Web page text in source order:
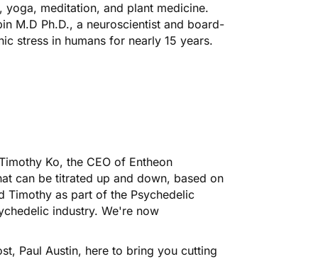
meditation, and plant medicine.
M.D Ph.D., a neuroscientist and board-
stress in humans for nearly 15 years.
Ko, the CEO of Entheon
can be titrated up and down, based on
Timothy as part of the Psychedelic
industry. We're now
Paul Austin, here to bring you cutting